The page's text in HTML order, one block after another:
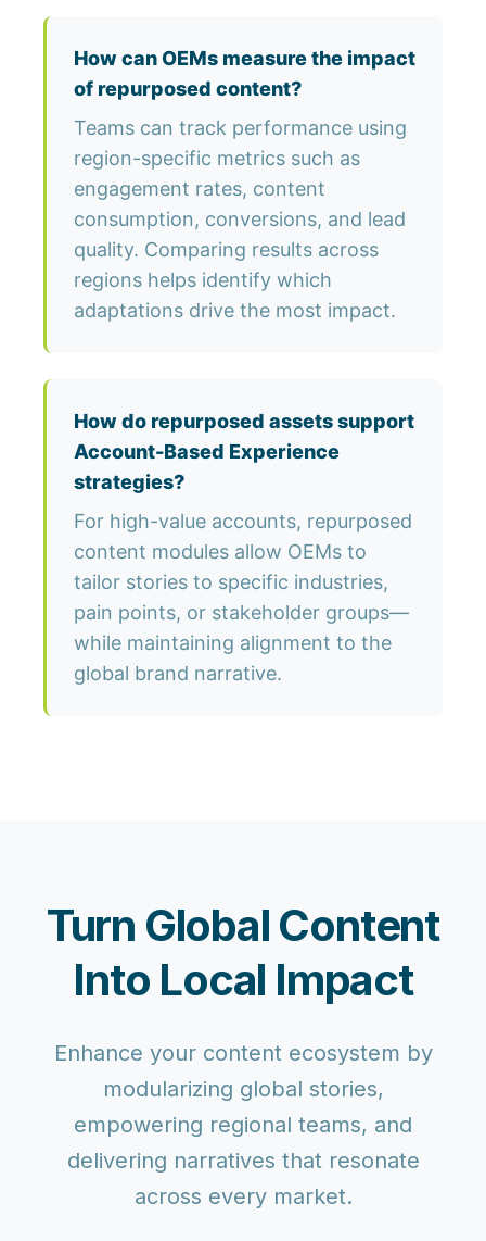
How can OEMs measure the impact
of repurposed content?
Teams can track performance using
region-specific metrics such as
engagement rates, content
consumption, conversions, and lead
quality. Comparing results across
regions helps identify which
adaptations drive the most impact.
How do repurposed assets support
Account-Based Experience
strategies?
For high-value accounts, repurposed
content modules allow OEMs to
tailor stories to specific industries,
pain points, or stakeholder groups—
while maintaining alignment to the
global brand narrative.
Turn Global Content
Into Local Impact
Enhance your content ecosystem by
modularizing global stories,
empowering regional teams, and
delivering narratives that resonate
across every market.